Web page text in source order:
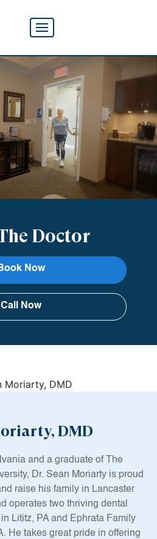
Doctor
Now
Call Now
DMD
and a graduate of The
Dr. Sean Moriarty is proud
raise his family in Lancaster
operates two thriving dental
Lititz, PA and Ephrata Family
He takes great pride in offering